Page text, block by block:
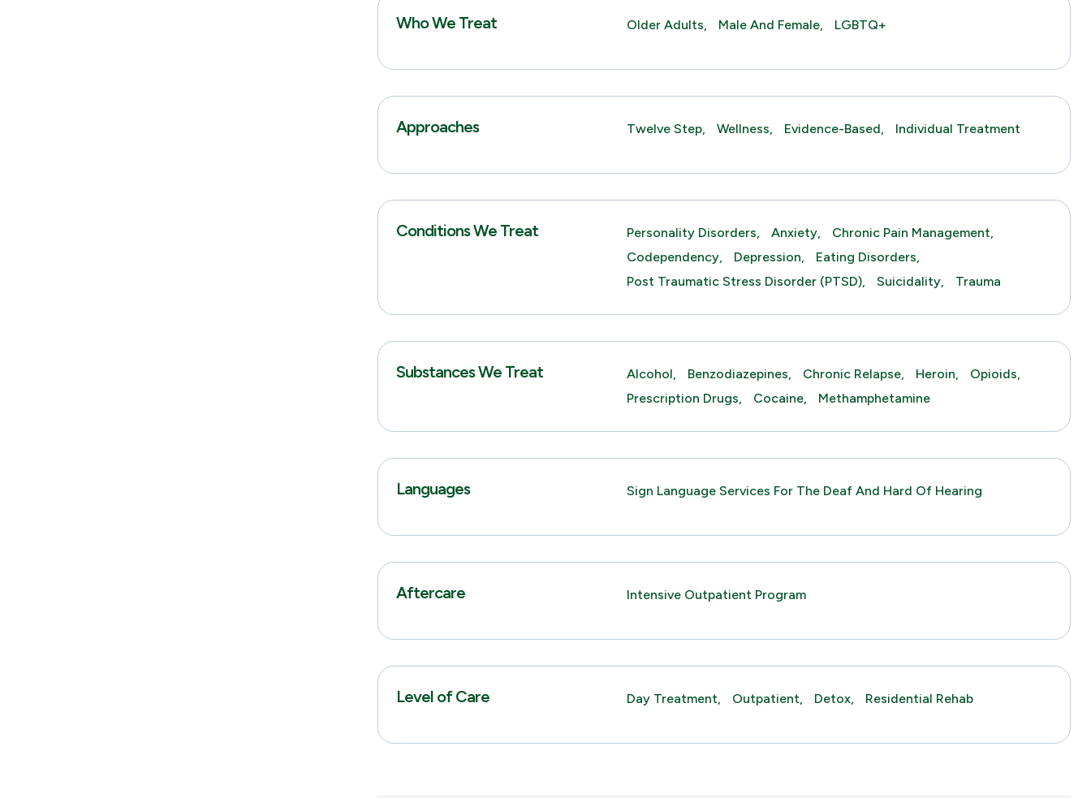
Who We Treat Older Adults, Male And Female, LGBTQ+
Approaches Twelve Step, Wellness, Evidence-Based, Individual Treatment
Conditions We Treat Personality Disorders, Anxiety,
Chronic Pain Management,
Codependency,
Depression,
Eating Disorders,
Post Traumatic Stress Disorder (PTSD),
Suicidality, Trauma
Substances We Treat Alcohol, Benzodiazepines, Chronic Relapse, Heroin,
Opioids,
Prescription Drugs,
Cocaine, Methamphetamine
Languages Sign Language Services For The Deaf And Hard Of Hearing
Aftercare Intensive Outpatient Program
Level of Care Day Treatment, Outpatient, Detox, Residential Rehab